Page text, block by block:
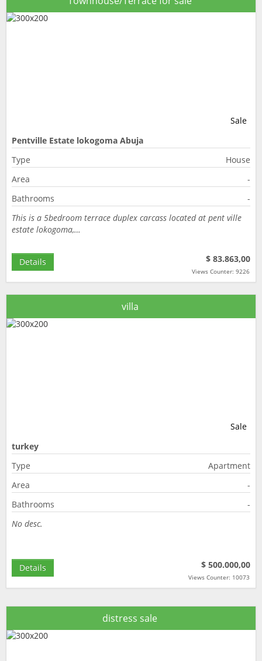
Sale
Pentville Estate lokogoma Abuja
Type
House
Area
-
Bathrooms
-
This is a 5bedroom terrace duplex carcass located at pent ville
estate lokogoma,…
$ 83.863,00
Views Counter: 9226
Details
villa
Sale
turkey
Type
Apartment
Area
-
Bathrooms
-
No desc.
$ 500.000,00
Views Counter: 10073
Details
distress sale